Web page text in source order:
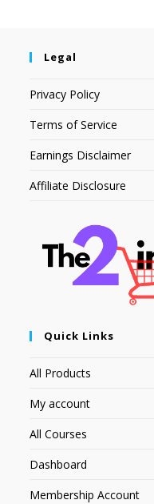
Legal
Privacy Policy
Terms of Service
Earnings Disclaimer
Affiliate Disclosure
Quick Links
All Products
My account
All Courses
Dashboard
Membership Account